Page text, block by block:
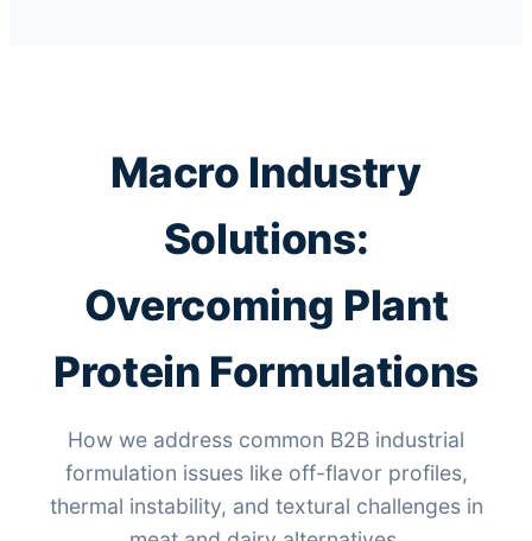
Macro Industry
Solutions:
Overcoming Plant
Protein Formulations
How we address common B2B industrial
formulation issues like off-flavor profiles,
thermal instability, and textural challenges in